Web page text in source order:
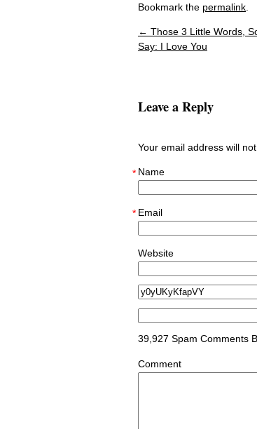
Bookmark the permalink
Post navigation
← Those 3 Little Words,
Say: I Love You
Leave a Reply
Your email address will
Name
*
Email
*
Website
39,927 Spam Comments
Comment